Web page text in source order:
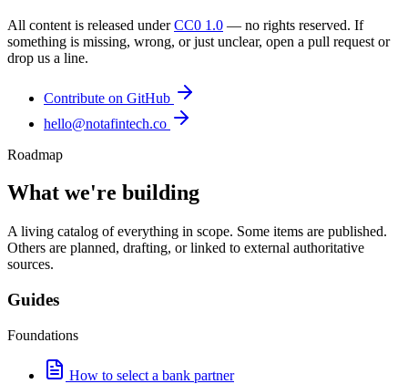
All content is released underCC0 1.0 — no rights reserved. If
something is missing, wrong, or just unclear, open a pull request or
drop us a line.
Contribute on GitHub
hello@notafintech.co
Roadmap
What we're building
A living catalog of everything in scope. Some items are published.
Others are planned, drafting, or linked to external authoritative
sources.
Guides
Foundations
How to select a bank partner